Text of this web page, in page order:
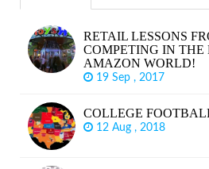
RETAIL LESSONS
COMPETING IN
AMAZON WORLD!
19 Sep , 2017
COLLEGE
12 Aug , 2018